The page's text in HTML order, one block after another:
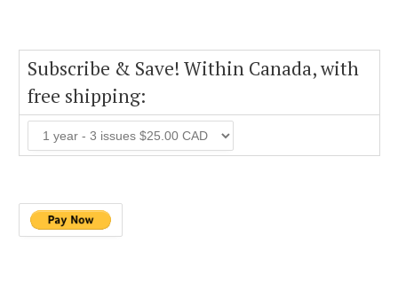
Subscribe & Save! Within Canada, with
free shipping: